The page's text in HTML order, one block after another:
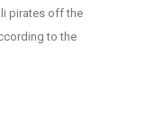
pirates off the
to the